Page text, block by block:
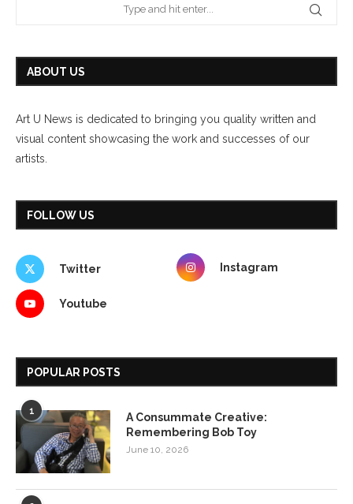
ABOUT US
Art U News is dedicated to bringing you quality written and
visual content showcasing the work and successes of our
artists.
FOLLOW US
Twitter Instagram
Youtube
POPULAR POSTS
1
A Consummate Creative:
Remembering Bob Toy
June 10, 2026